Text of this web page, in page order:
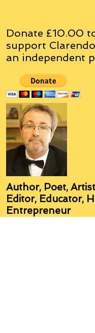
Donate £10.00
support
an independent
Author, Poet,
Editor, Educator,
Entrepreneur